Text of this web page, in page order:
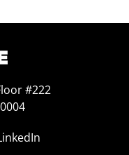
#222